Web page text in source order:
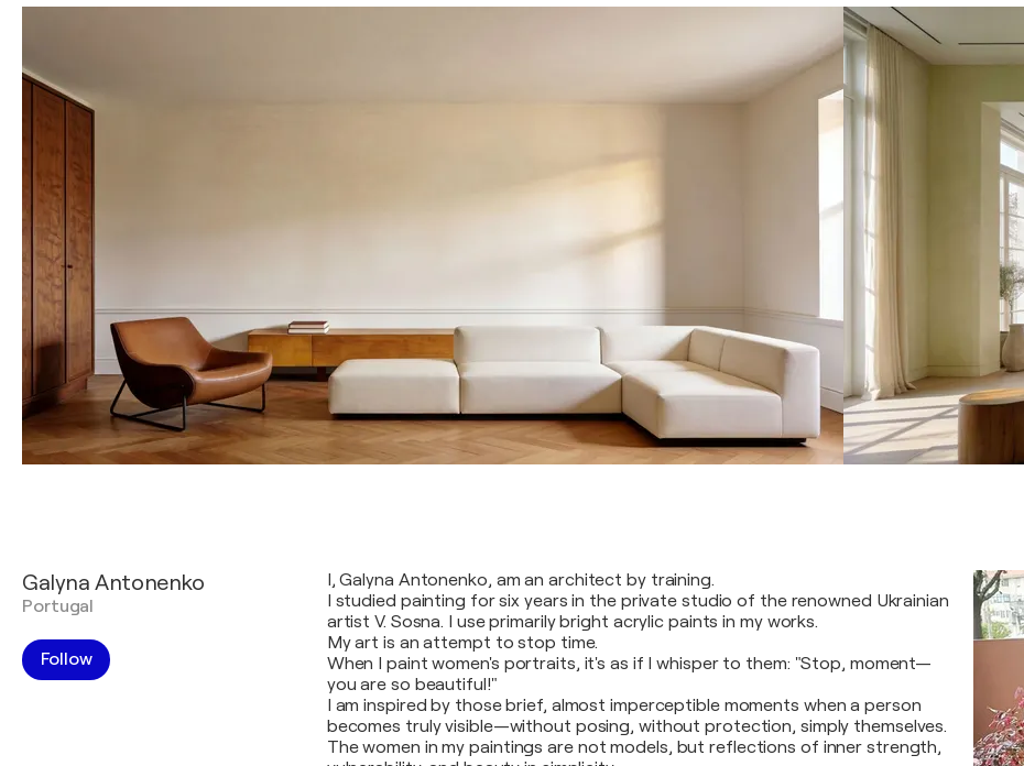
Galyna Antonenko
Portugal
Follow
I, Galyna Antonenko, am an architect by training.
I studied painting for six years in the private studio of the renowned Ukrainian
artist V. Sosna. I use primarily bright acrylic paints in my works.
My art is an attempt to stop time.
When I paint women's portraits, it's as if I whisper to them: "Stop, moment—
you are so beautiful!"
I am inspired by those brief, almost imperceptible moments when a person
becomes truly visible—without posing, without protection, simply themselves.
The women in my paintings are not models, but reflections of inner strength,